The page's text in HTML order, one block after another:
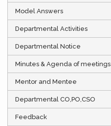
Model Answers
Departmental Activities
Departmental Notice
Minutes & Agenda of meetings
Mentor and Mentee
Departmental CO,PO,CSO
Feedback